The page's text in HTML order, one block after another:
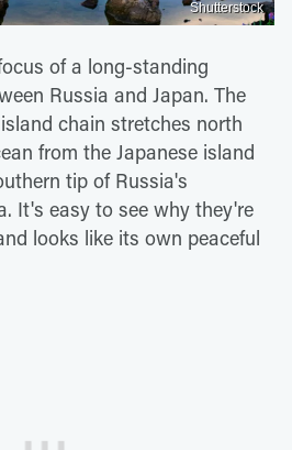
Shutterstock
of a long-standing
Russia and Japan. The
chain stretches north
from the Japanese island
tip of Russia's
It's easy to see why they're
looks like its own peaceful